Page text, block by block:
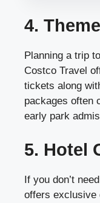
4.
Planning a trip
Costco Travel
tickets along
packages often
early park
5. Hotel
If you don’t
offers exclusive